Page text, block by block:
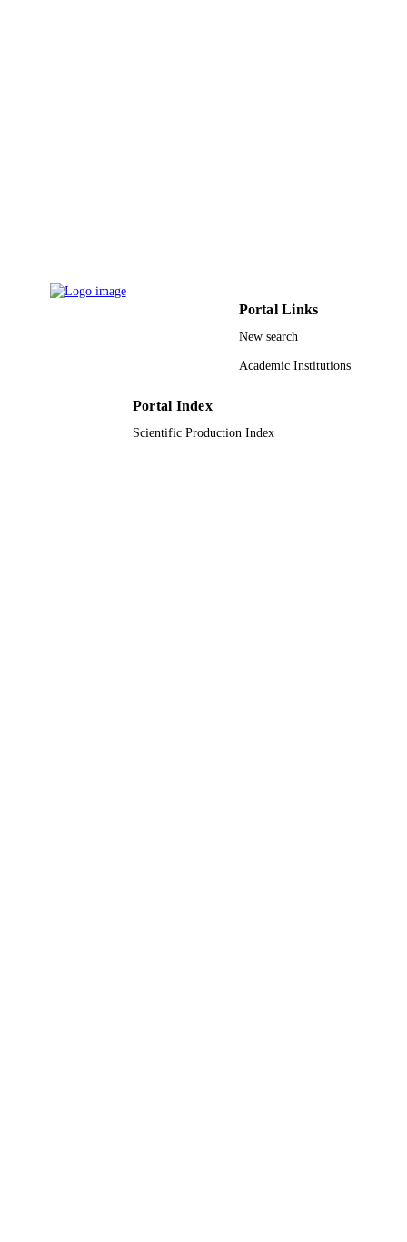
Portal Links
New search
Academic Institutions
Portal Index
Scientific Production Index